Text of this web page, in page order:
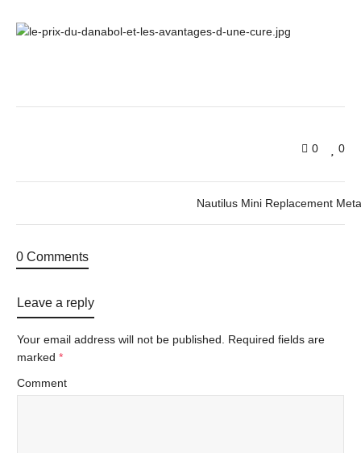
0
0
Nautilus Mini Replacement
0 Comments
Leave a reply
Your email address will not be published.
Required fields are
marked *
Comment